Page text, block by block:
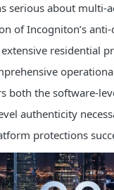
serious about multi-
of Incogniton’s
extensive residential
both the software-
authenticity
protections